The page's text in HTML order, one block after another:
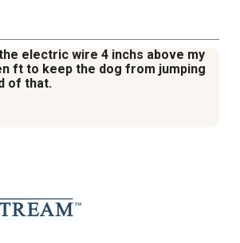
electric wire 4 inchs above my
ft to keep the dog from jumping
of that.